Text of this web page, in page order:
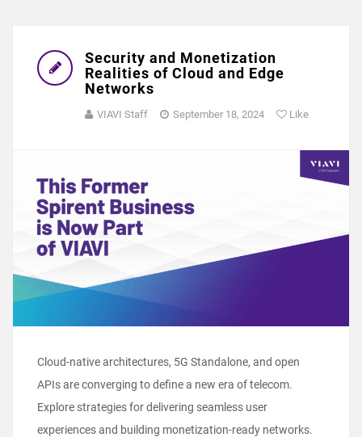
Security and Monetization
Realities of Cloud and Edge
Networks
VIAVI Staff September 18, 2024 Like
Cloud-native architectures, 5G Standalone, and open
APIs are converging to define a new era of telecom.
Explore strategies for delivering seamless user
experiences and building monetization-ready networks.